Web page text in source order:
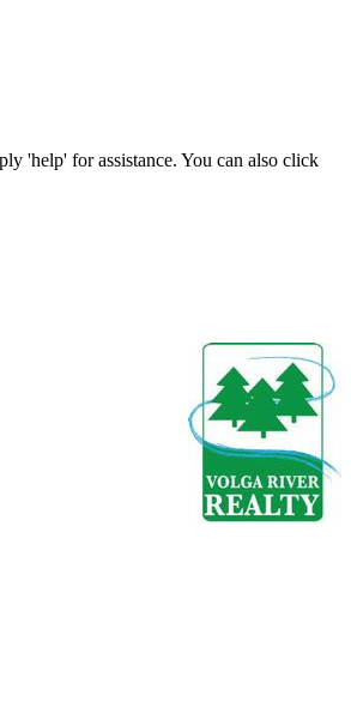
'help' for assistance. You can also click